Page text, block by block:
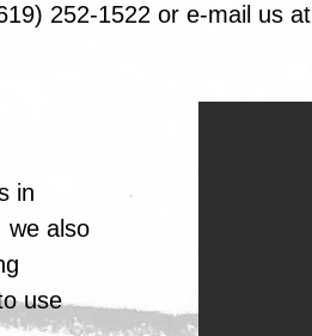
252-1522 or e-mail us
in
we also
use